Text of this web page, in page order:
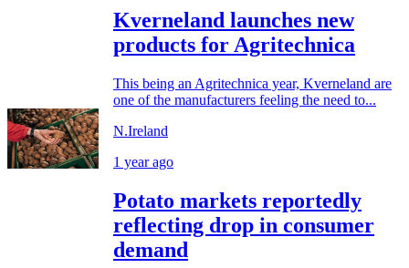
Kverneland launches new
products for Agritechnica
This being an Agritechnica year, Kverneland are
one of the manufacturers feeling the need to...
N.Ireland
1 year ago
Potato markets reportedly
reflecting drop in consumer
demand